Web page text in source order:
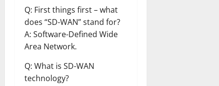
Q: First things first – what
does “SD-WAN” stand for?
A: Software-Defined Wide
Area Network.
Q: What is SD-WAN
technology?